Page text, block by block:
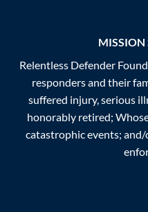
MISSION
Relentless Defender
responders and their
suffered injury, serious
honorably retired;
catastrophic events;